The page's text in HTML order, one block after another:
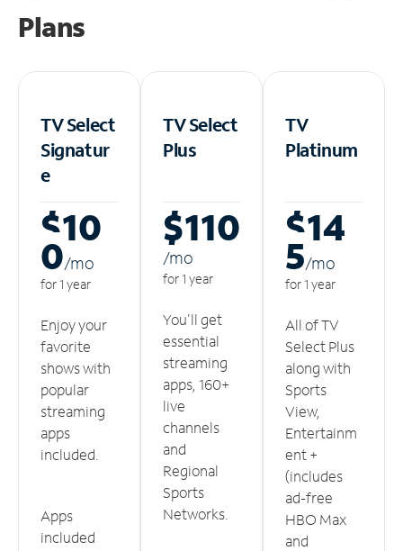
Plans
TV Select
Signatur
e
$10
0/mo
for 1 year
Enjoy your
favorite
shows with
popular
streaming
apps
included.
Apps
included
TV Select
Plus
$110
/mo
for 1 year
You'll get
essential
streaming
apps, 160+
live
channels
and
Regional
Sports
Networks.
TV
Platinum
$14
5/mo
for 1 year
All of TV
Select Plus
along with
Sports
View,
Entertainm
ent +
(includes
ad-free
HBO Max
and